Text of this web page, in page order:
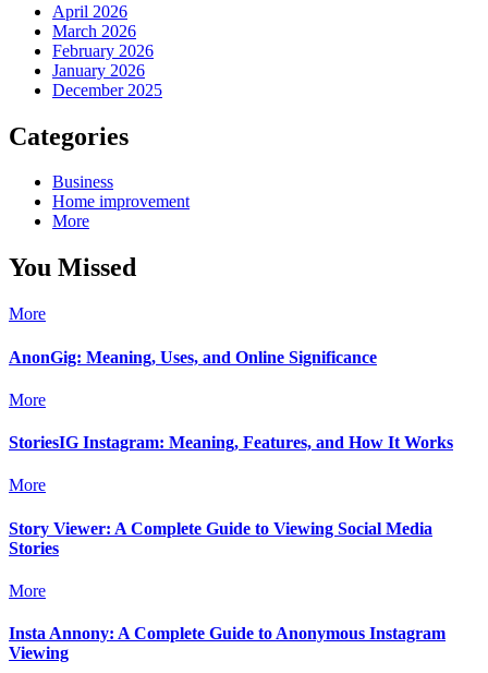
April 2026
March 2026
February 2026
January 2026
December 2025
Categories
Business
Home improvement
More
You Missed
More
AnonGig: Meaning, Uses, and Online Significance
More
StoriesIG Instagram: Meaning, Features, and How It Works
More
Story Viewer: A Complete Guide to Viewing Social Media
Stories
More
Insta Annony: A Complete Guide to Anonymous Instagram
Viewing